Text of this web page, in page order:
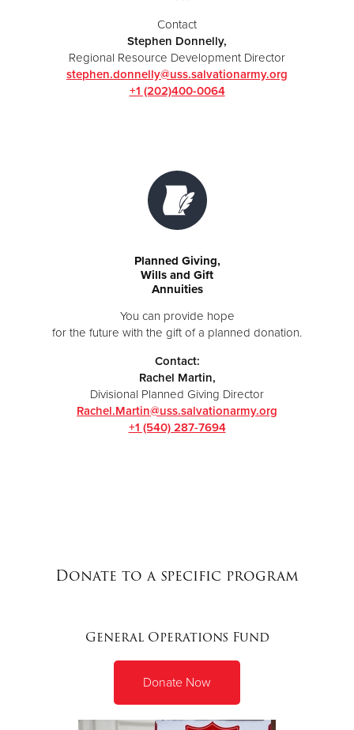
Contact
Stephen Donnelly,
Regional Resource Development Director
stephen.donnelly@uss.salvationarmy.org
+1 (202)400-0064
Planned Giving,
Wills and Gift
Annuities
You can provide hope
for the future with the gift of a planned donation.
Contact:
Rachel Martin,
Divisional Planned Giving Director
Rachel.Martin@uss.salvationarmy.org
+1 ‭(540) 287-7694‬
Donate to a specific program
General Operations Fund
Donate Now